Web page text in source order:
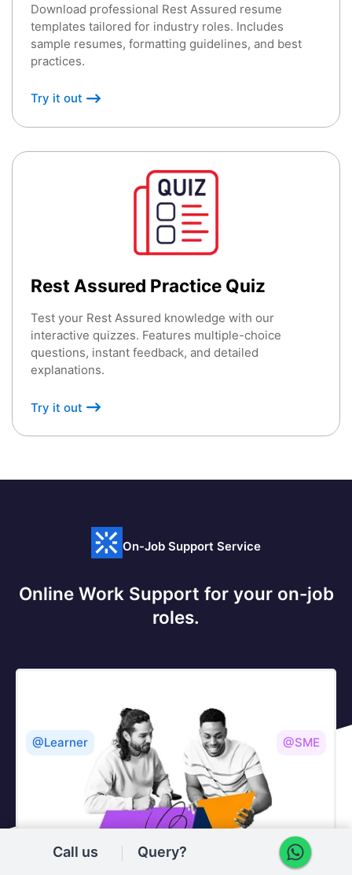
Download professional Rest Assured resume
templates tailored for industry roles. Includes
sample resumes, formatting guidelines, and best
practices.
Try it out
Rest Assured Practice Quiz
Test your Rest Assured knowledge with our
interactive quizzes. Features multiple-choice
questions, instant feedback, and detailed
explanations.
Try it out
On-Job Support Service
Online Work Support for your on-job
roles.
@Learner @SME
Our work-support plans provide precise options as
Call us Query?